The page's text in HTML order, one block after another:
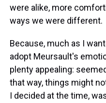
were alike, more
ways we were different.
Because, much as I
adopt Meursault's
plenty appealing:
that way, things might
I decided at the time,